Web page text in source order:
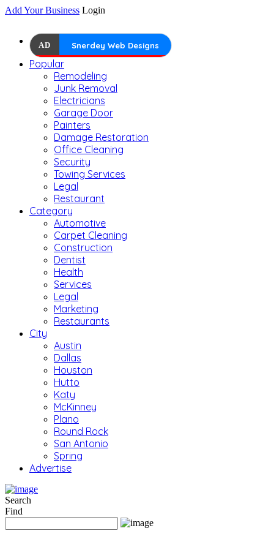
Add Your Business Login
AD Snerdey Web Designs
Popular
Remodeling
Junk Removal
Electricians
Garage Door
Painters
Damage Restoration
Office Cleaning
Security
Towing Services
Legal
Restaurant
Category
Automotive
Carpet Cleaning
Construction
Dentist
Health
Services
Legal
Marketing
Restaurants
City
Austin
Dallas
Houston
Hutto
Katy
McKinney
Plano
Round Rock
San Antonio
Spring
Advertise
Search
Find